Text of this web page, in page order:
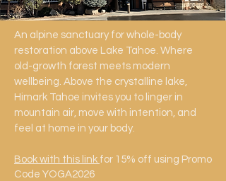
An alpine sanctuary for whole-body
restoration above Lake Tahoe. Where
old-growth forest meets modern
wellbeing. Above the crystalline lake,
Himark Tahoe invites you to linger in
mountain air, move with intention, and
feel at home in your body.
Book with this link for 15% off using Promo
Code YOGA2026